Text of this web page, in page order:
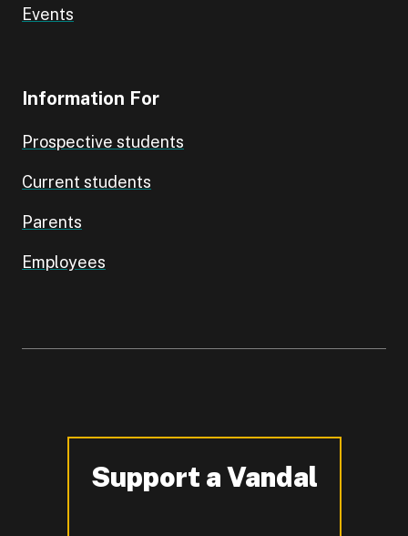
Events
Information For
Prospective students
Current students
Parents
Employees
Support a Vandal
-